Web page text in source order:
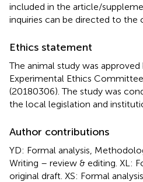
included in the article/
inquiries can be directed to the
Ethics statement
The animal study was approved
Experimental Ethics
(20180306). The study was
the local legislation and
Author contributions
YD: Formal analysis,
Writing – review & editing. XL:
original draft. XS: Formal